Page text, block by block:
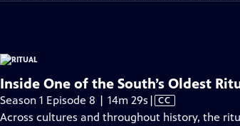
Inside One of the South’s Oldest
Season 1 Episode 8 | 14m 29s Video
has
| CC
Across cultures and throughout history, the